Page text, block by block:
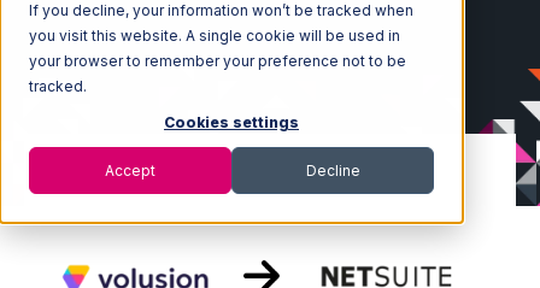
If you decline, your information won’t be tracked when
you visit this website. A single cookie will be used in
your browser to remember your preference not to be
tracked.
Cookies settings
Accept Decline